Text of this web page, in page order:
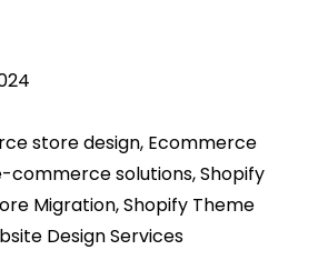
For
Success
of
Your
store design, Ecommerce
commerce solutions,Shopify
Migration,Shopify Theme
Design Services